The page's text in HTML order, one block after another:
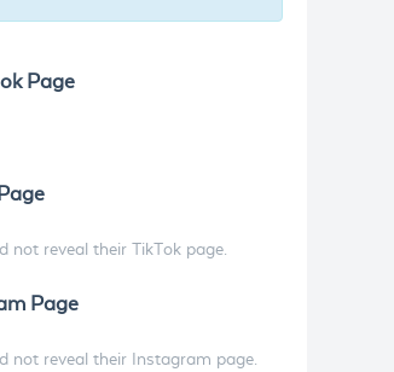
Page
not reveal their TikTok page.
Page
not reveal their Instagram page.